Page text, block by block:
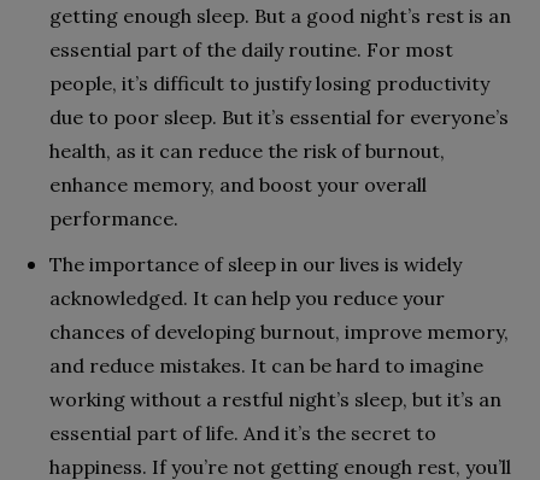
getting enough sleep. But a good night’s rest is an
essential part of the daily routine. For most
people, it’s difficult to justify losing productivity
due to poor sleep. But it’s essential for everyone’s
health, as it can reduce the risk of burnout,
enhance memory, and boost your overall
performance.
The importance of sleep in our lives is widely
acknowledged. It can help you reduce your
chances of developing burnout, improve memory,
and reduce mistakes. It can be hard to imagine
working without a restful night’s sleep, but it’s an
essential part of life. And it’s the secret to
happiness. If you’re not getting enough rest, you’ll